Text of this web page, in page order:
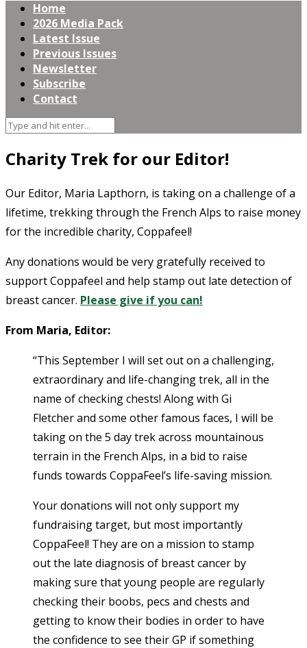
Home
2026 Media Pack
Latest Issue
Previous Issues
Newsletter
Subscribe
Contact
Charity Trek for our Editor!
Our Editor, Maria Lapthorn, is taking on a challenge of a
lifetime, trekking through the French Alps to raise money
for the incredible charity, Coppafeel!
Any donations would be very gratefully received to
support Coppafeel and help stamp out late detection of
breast cancer. Please give if you can!
From Maria, Editor:
“This September I will set out on a challenging,
extraordinary and life-changing trek, all in the
name of checking chests! Along with Gi
Fletcher and some other famous faces, I will be
taking on the 5 day trek across mountainous
terrain in the French Alps, in a bid to raise
funds towards CoppaFeel’s life-saving mission.
Your donations will not only support my
fundraising target, but most importantly
CoppaFeel! They are on a mission to stamp
out the late diagnosis of breast cancer by
making sure that young people are regularly
checking their boobs, pecs and chests and
getting to know their bodies in order to have
the confidence to see their GP if something